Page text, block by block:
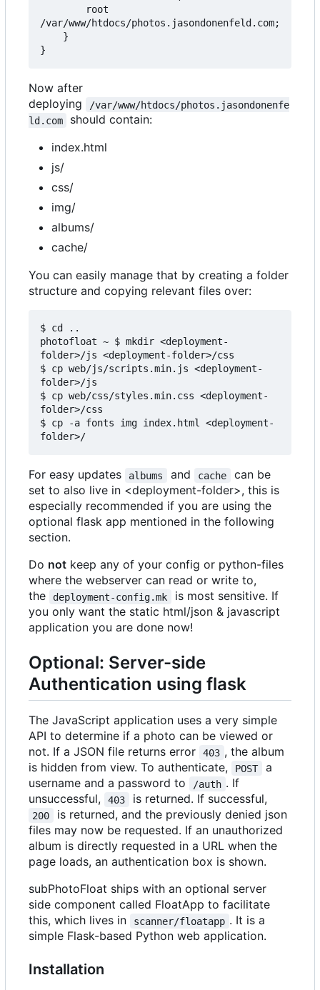
/var/www/htdocs/photos.jasondonenfeld.com;
Now after
deploying
/var/www/htdocs/photos.jasondonenfe
ld.com
should contain:
index.html
js/
css/
img/
albums/
cache/
You can easily manage that by creating a folder
structure and copying relevant files over:
$ cd ..
photofloat ~ $ mkdir <deployment-
folder>/js <deployment-folder>/css
$ cp web/js/scripts.min.js <deployment-
folder>/js
$ cp web/css/styles.min.css <deployment-
folder>/css
$ cp -a fonts img index.html <deployment-
For easy updates albums and cache
can be
set to also live in <deployment-folder>, this is
especially recommended if you are using the
optional flask app mentioned in the following
section.
Do not keep any of your config or python-files
where the webserver can read or write to,
the
deployment-config.mk
is most sensitive. If
you only want the static html/json & javascript
application you are done now!
Optional: Server-side
Authentication using flask
The JavaScript application uses a very simple
API to determine if a photo can be viewed or
not. If a JSON file returns error
403 , the album
is hidden from view. To authenticate,
POST
a
username and a password to
/auth . If
unsuccessful,
403 is returned. If successful,
200
is returned, and the previously denied json
files may now be requested. If an unauthorized
album is directly requested in a URL when the
page loads, an authentication box is shown.
subPhotoFloat ships with an optional server
side component called FloatApp to facilitate
this, which lives in
scanner/floatapp . It is a
simple Flask-based Python web application.
Installation